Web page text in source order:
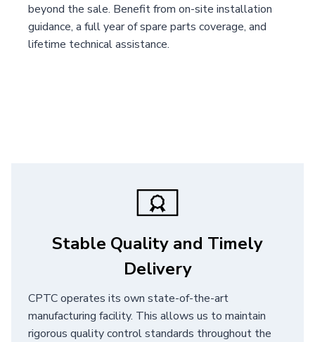
beyond the sale. Benefit from on-site installation
guidance, a full year of spare parts coverage, and
lifetime technical assistance.
Stable Quality and Timely
Delivery
CPTC operates its own state-of-the-art
manufacturing facility. This allows us to maintain
rigorous quality control standards throughout the